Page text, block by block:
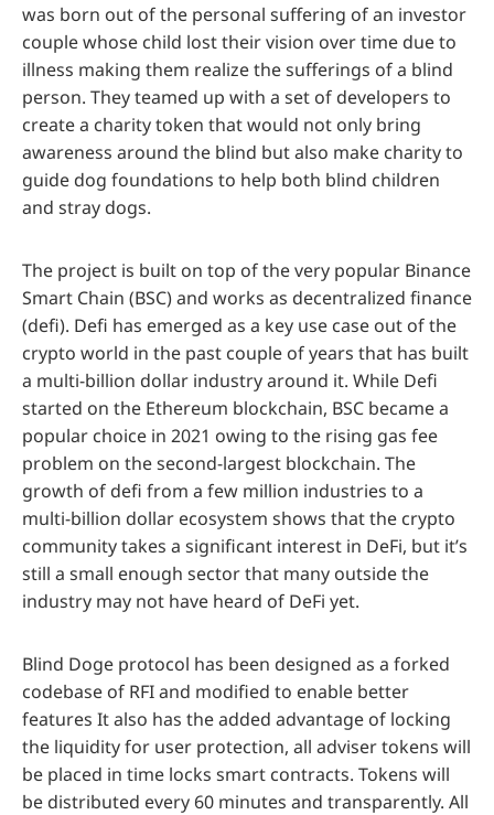
was born out of the personal suffering of an investor
couple whose child lost their vision over time due to
illness making them realize the sufferings of a blind
person. They teamed up with a set of developers to
create a charity token that would not only bring
awareness around the blind but also make charity to
guide dog foundations to help both blind children
and stray dogs.
The project is built on top of the very popular Binance
Smart Chain (BSC) and works as decentralized finance
(defi). Defi has emerged as a key use case out of the
crypto world in the past couple of years that has built
a multi-billion dollar industry around it. While Defi
started on the Ethereum blockchain, BSC became a
popular choice in 2021 owing to the rising gas fee
problem on the second-largest blockchain. The
growth of defi from a few million industries to a
multi-billion dollar ecosystem shows that the crypto
community takes a significant interest in DeFi, but it’s
still a small enough sector that many outside the
industry may not have heard of DeFi yet.
Blind Doge protocol has been designed as a forked
codebase of RFI and modified to enable better
features It also has the added advantage of locking
the liquidity for user protection, all adviser tokens will
be placed in time locks smart contracts. Tokens will
be distributed every 60 minutes and transparently. All